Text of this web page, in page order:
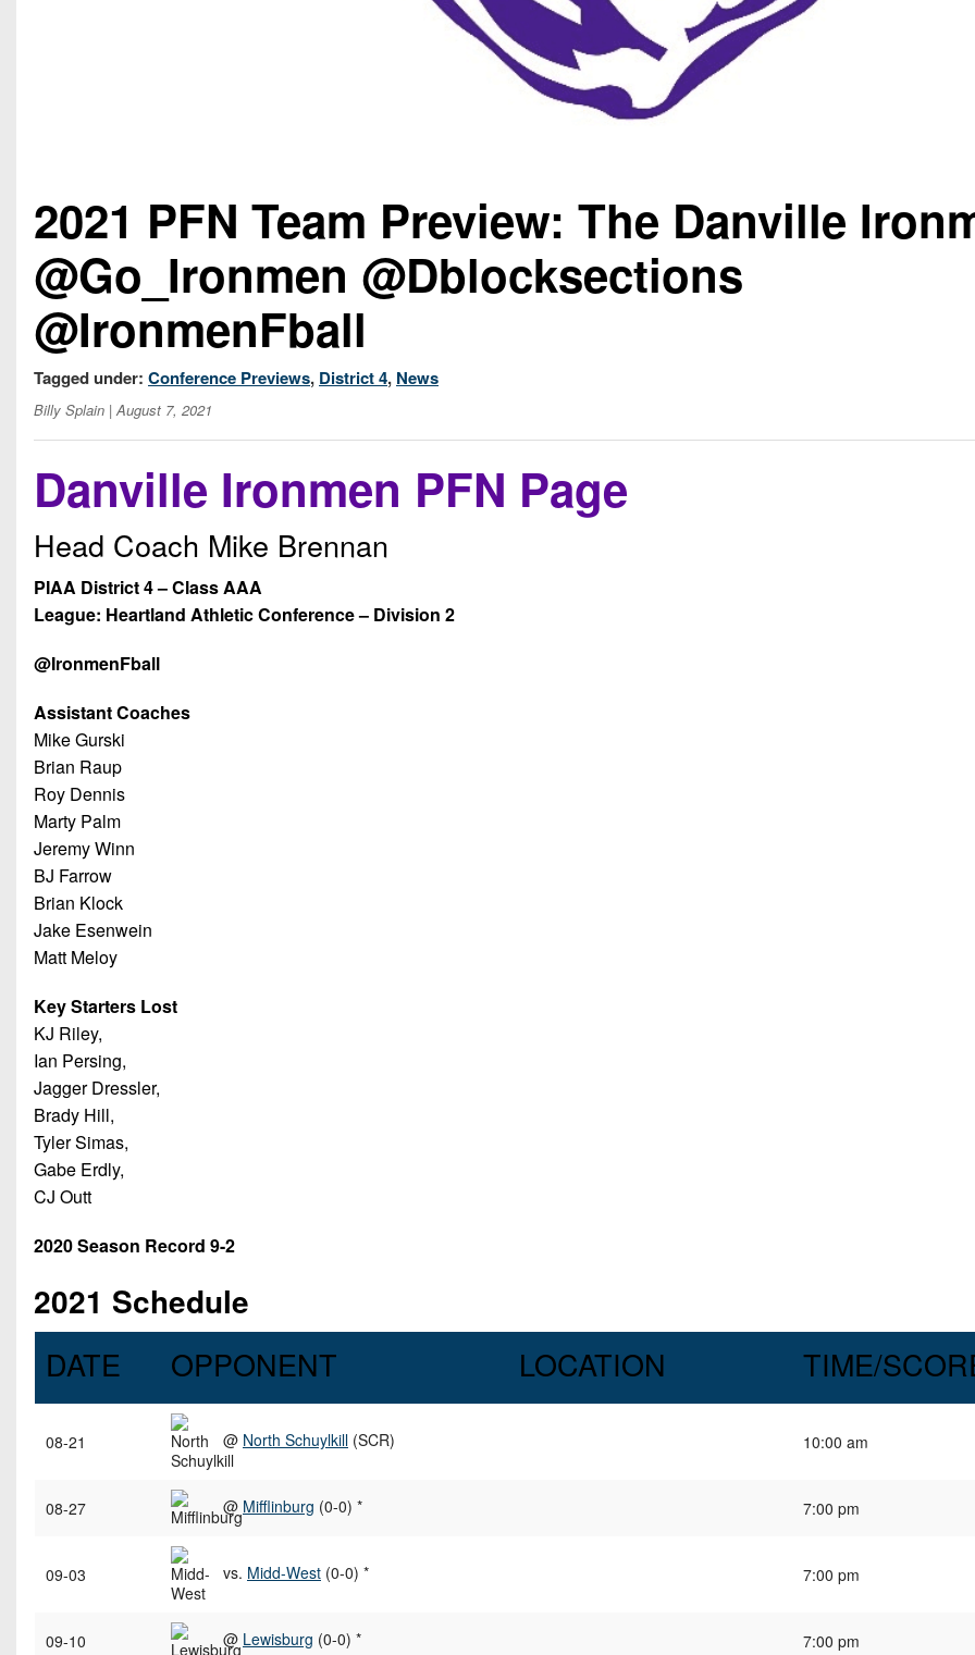
2021 PFN Team Preview: The Danville
@Go_Ironmen @Dblocksections
@IronmenFball
Tagged under: Conference Previews, District 4, News
Billy Splain | August 7, 2021
Danville Ironmen PFN Page
Head Coach Mike Brennan
PIAA District 4 – Class AAA
League: Heartland Athletic Conference – Division 2
@IronmenFball
Assistant Coaches
Mike Gurski
Brian Raup
Roy Dennis
Marty Palm
Jeremy Winn
BJ Farrow
Brian Klock
Jake Esenwein
Matt Meloy
Key Starters Lost
KJ Riley,
Ian Persing,
Jagger Dressler,
Brady Hill,
Tyler Simas,
Gabe Erdly,
CJ Outt
2020 Season Record 9-2
2021 Schedule
DATE OPPONENT LOCATION TIME/
08-21 @ North Schuylkill (SCR) 10:00 am
08-27 @ Mifflinburg (0-0) * 7:00 pm
09-03 vs. Midd-West (0-0) * 7:00 pm
09-10 @ Lewisburg (0-0) * 7:00 pm